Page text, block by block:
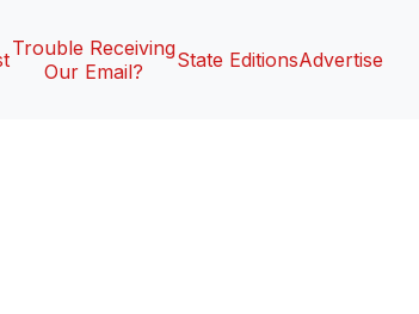
Trouble Receiving
Our Email?
State EditionsAdvertise